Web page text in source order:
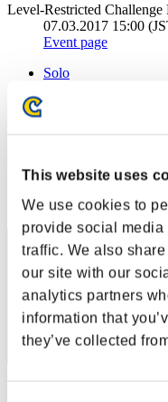
This website uses
We use cookies to
provide social
traffic. We also
our site with our
analytics partners
information that
they’ve collected
Level-Restricted Challenge
07.03.2017 15:00
Event page
Solo
(Rankings are updated
71